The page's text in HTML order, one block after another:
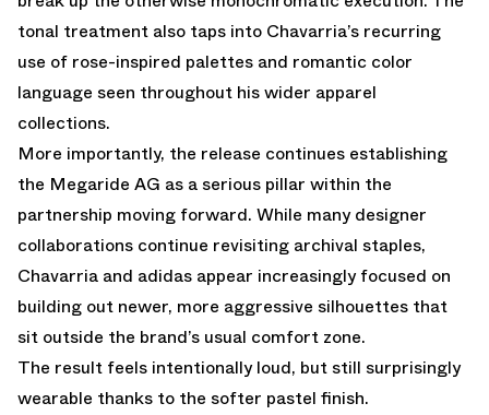
tonal treatment also taps into Chavarria’s recurring
use of rose-inspired palettes and romantic color
language seen throughout his wider apparel
collections.
More importantly, the release continues establishing
the Megaride AG as a serious pillar within the
partnership moving forward. While many designer
collaborations continue revisiting archival staples,
Chavarria and adidas appear increasingly focused on
building out newer, more aggressive silhouettes that
sit outside the brand’s usual comfort zone.
The result feels intentionally loud, but still surprisingly
wearable thanks to the softer pastel finish.